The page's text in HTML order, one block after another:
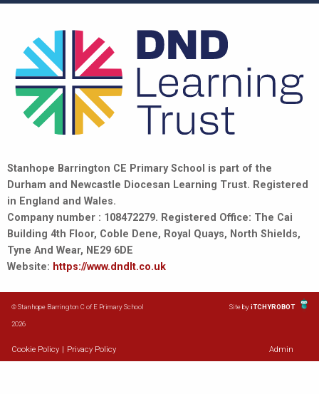
Stanhope Barrington CE Primary School is part of the
Durham and Newcastle Diocesan Learning Trust. Registered
in England and Wales.
Company number : 108472279. Registered Office: The Cai
Building 4th Floor, Coble Dene, Royal Quays, North Shields,
Tyne And Wear, NE29 6DE
Website: https://www.dndlt.co.uk
© Stanhope Barrington C of E Primary School
2026
Site byiTCHYROBOT
Cookie Policy | Privacy Policy Admin